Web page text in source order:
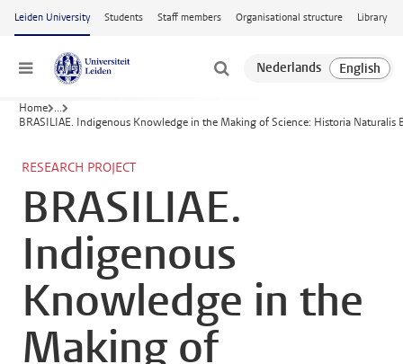
Skip to main content
Leiden University Students Staff members Organisational structure Library
Menu
Home ...
BRASILIAE. Indigenous Knowledge in the Making of Science: Historia Naturalis
RESEARCH PROJECT
BRASILIAE.
Indigenous
Knowledge in the
Making of